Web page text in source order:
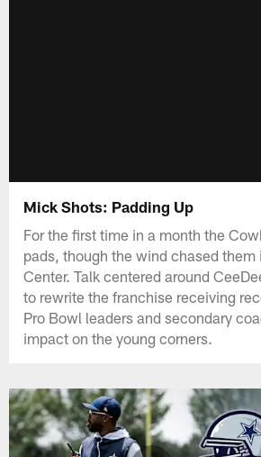
Mick Shots: Padding Up
For the first time in a month the
pads, though the wind chased them
Center. Talk centered around
to rewrite the franchise receiving
Pro Bowl leaders and secondary
impact on the young corners.